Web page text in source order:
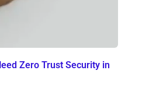
Zero Trust Security in